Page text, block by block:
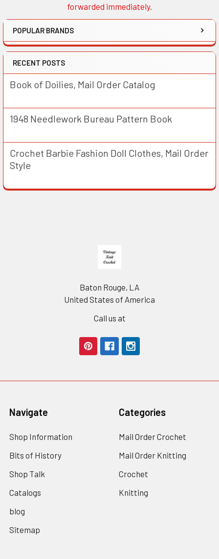
forwarded immediately.
POPULAR BRANDS
RECENT POSTS
Book of Doilies, Mail Order Catalog
1948 Needlework Bureau Pattern Book
Crochet Barbie Fashion Doll Clothes, Mail Order
Style
Baton Rouge, LA
United States of America
Call us at
Navigate
Shop Information
Bits of History
Shop Talk
Catalogs
blog
Sitemap
Categories
Mail Order Crochet
Mail Order Knitting
Crochet
Knitting